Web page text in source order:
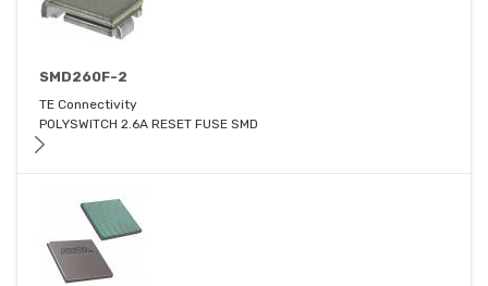
SMD260F-2
TE Connectivity
POLYSWITCH 2.6A RESET FUSE SMD